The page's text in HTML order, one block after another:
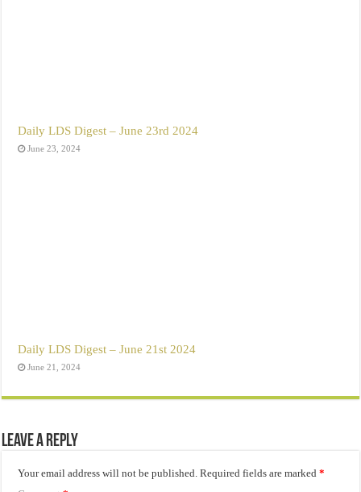
Daily LDS Digest – June 23rd 2024
June 23, 2024
Daily LDS Digest – June 21st 2024
June 21, 2024
Leave a Reply
Your email address will not be published. Required fields are marked*